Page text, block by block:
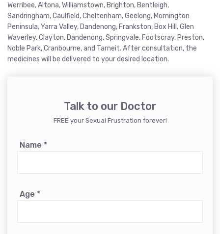
Werribee, Altona, Williamstown, Brighton, Bentleigh,
Sandringham, Caulfield, Cheltenham, Geelong, Mornington
Peninsula, Yarra Valley, Dandenong, Frankston, Box Hill, Glen
Waverley, Clayton, Dandenong, Springvale, Footscray, Preston,
Noble Park, Cranbourne, and Tarneit. After consultation, the
medicines will be delivered to your desired location.
Talk to our Doctor
FREE your Sexual Frustration forever!
Name *
Age *